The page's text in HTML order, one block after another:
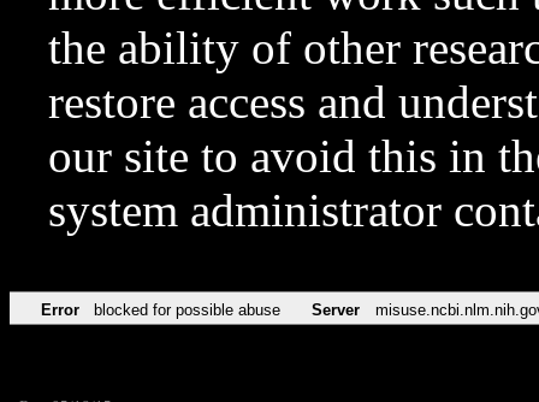
the ability of other
restore access and
our site to avoid this in
system administrator
Error blocked for possible abuse Server